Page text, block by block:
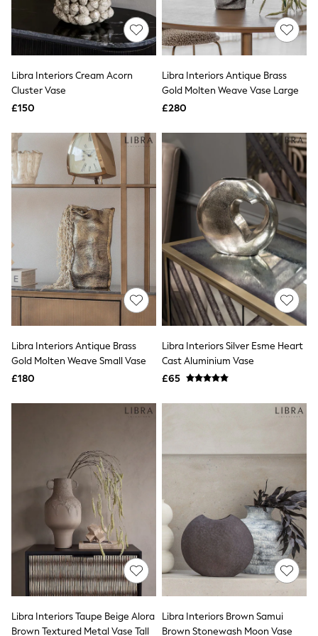
Quilted Jackets
Puffer & Padded Coats
All Bags
All Jewellery
Clutch Bags
Tote Bags
Hats
Sunglasses
Bracelets
Earrings
Necklaces
Belts
Luxury Handbags at SEASONS.co.uk
Luxury Handbags at SEASONS.co.uk
New In
Trainers
Joggers
Leggings
Hoodies & Sweatshirts
Shorts
Swimwear
Bags & Accessories
Active by Next
Nike
On
Sweaty Betty
Performance Sports at Sports Club
All Petite
All Curve
All Tall
All Maternity
All Nursing
All Postpartum
ANINE BING
Apricot
Libra Interiors Cream Acorn
Cluster Vase
£150
Libra Interiors Antique Brass
Gold Molten Weave Vase Large
£280
Libra Interiors Antique Brass
Gold Molten Weave Small Vase
£180
Libra Interiors Silver Esme Heart
Cast Aluminium Vase
£65
Libra Interiors Taupe Beige Alora
Brown Textured Metal Vase Tall
Libra Interiors Brown Samui
Brown Stonewash Moon Vase